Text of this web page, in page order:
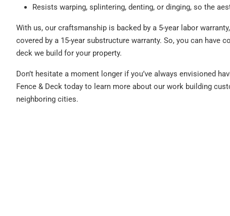
Resists warping, splintering, denting, or dinging, so the
With us, our craftsmanship is backed by a 5-year labor
covered by a 15-year substructure warranty. So, you can have
deck we build for your property.
Don’t hesitate a moment longer if you’ve always envisioned
Fence & Deck today to learn more about our work building
neighboring cities.